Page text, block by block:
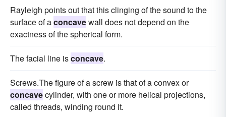
Rayleigh points out that this clinging of the sound to the
surface of aconcavewall does not depend on the
exactness of the spherical form.
The facial line isconcave.
Screws.The figure of a screw is that of a convex or
concavecylinder, with one or more helical projections,
called threads, winding round it.